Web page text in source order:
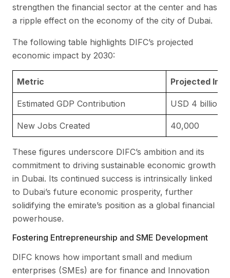
strengthen the financial sector at the center and has
a ripple effect on the economy of the city of Dubai.
The following table highlights DIFC’s projected
economic impact by 2030:
Metric Projected
Estimated GDP Contribution USD 4 billion
New Jobs Created 40,000
These figures underscore DIFC’s ambition and its
commitment to driving sustainable economic growth
in Dubai. Its continued success is intrinsically linked
to Dubai’s future economic prosperity, further
solidifying the emirate’s position as a global financial
powerhouse.
Fostering Entrepreneurship and SME Development
DIFC knows how important small and medium
enterprises (SMEs) are for finance and Innovation